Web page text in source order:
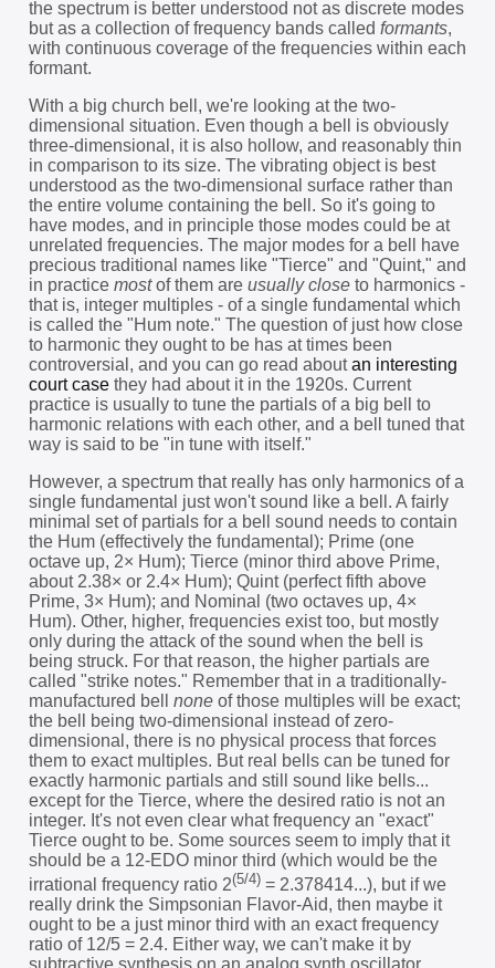
the spectrum is better understood not as discrete modes
but as a collection of frequency bands called formants,
with continuous coverage of the frequencies within each
formant.
With a big church bell, we're looking at the two-
dimensional situation. Even though a bell is obviously
three-dimensional, it is also hollow, and reasonably thin
in comparison to its size. The vibrating object is best
understood as the two-dimensional surface rather than
the entire volume containing the bell. So it's going to
have modes, and in principle those modes could be at
unrelated frequencies. The major modes for a bell have
precious traditional names like "Tierce" and "Quint," and
in practice mostof them are usually closeto harmonics -
that is, integer multiples - of a single fundamental which
is called the "Hum note." The question of just how close
to harmonic they ought to be has at times been
controversial, and you can go read aboutan interesting
court casethey had about it in the 1920s. Current
practice is usually to tune the partials of a big bell to
harmonic relations with each other, and a bell tuned that
way is said to be "in tune with itself."
However, a spectrum that really has only harmonics of a
single fundamental just won't sound like a bell. A fairly
minimal set of partials for a bell sound needs to contain
the Hum (effectively the fundamental); Prime (one
octave up, 2× Hum); Tierce (minor third above Prime,
about 2.38× or 2.4× Hum); Quint (perfect fifth above
Prime, 3× Hum); and Nominal (two octaves up, 4×
Hum). Other, higher, frequencies exist too, but mostly
only during the attack of the sound when the bell is
being struck. For that reason, the higher partials are
called "strike notes." Remember that in a traditionally-
manufactured bell noneof those multiples will be exact;
the bell being two-dimensional instead of zero-
dimensional, there is no physical process that forces
them to exact multiples. But real bells can be tuned for
exactly harmonic partials and still sound like bells...
except for the Tierce, where the desired ratio is not an
integer. It's not even clear what frequency an "exact"
Tierce ought to be. Some sources seem to imply that it
should be a 12-EDO minor third (which would be the
irrational frequency ratio 2(5/4)= 2.378414...), but if we
really drink the Simpsonian Flavor-Aid, then maybe it
ought to be a just minor third with an exact frequency
ratio of 12/5 = 2.4. Either way, we can't make it by